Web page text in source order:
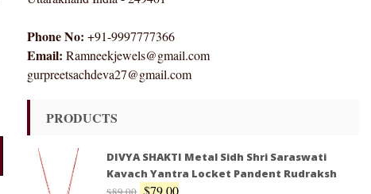
Phone No: +91-9997777366
Email: Ramneekjewels@gmail.com
gurpreetsachdeva27@gmail.com
PRODUCTS
DIVYA SHAKTI Metal Sidh Shri Saraswati
Kavach Yantra Locket Pandent Rudraksh